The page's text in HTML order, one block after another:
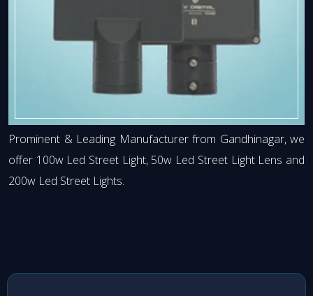
Prominent & Leading Manufacturer from Gandhinagar, we
offer 100w Led Street Light, 50w Led Street Light Lens and
200w Led Street Lights.